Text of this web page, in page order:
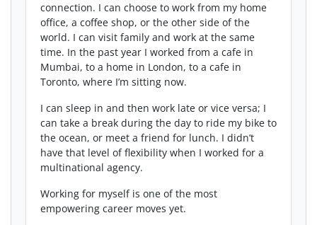
connection. I can choose to work from my home
office, a coffee shop, or the other side of the
world. I can visit family and work at the same
time. In the past year I worked from a cafe in
Mumbai, to a home in London, to a cafe in
Toronto, where I’m sitting now.
I can sleep in and then work late or vice versa; I
can take a break during the day to ride my bike to
the ocean, or meet a friend for lunch. I didn’t
have that level of flexibility when I worked for a
multinational agency.
Working for myself is one of the most
empowering career moves yet.